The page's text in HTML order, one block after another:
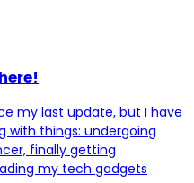
my last update, but I have
with things: undergoing
finally getting
my tech gadgets